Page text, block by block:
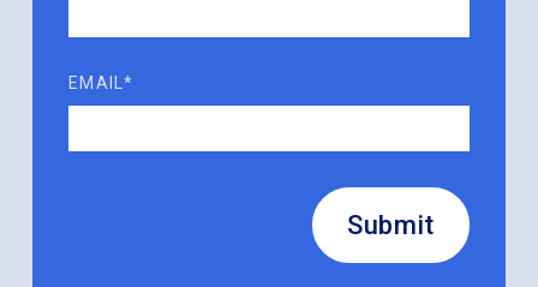
EMAIL*
Submit